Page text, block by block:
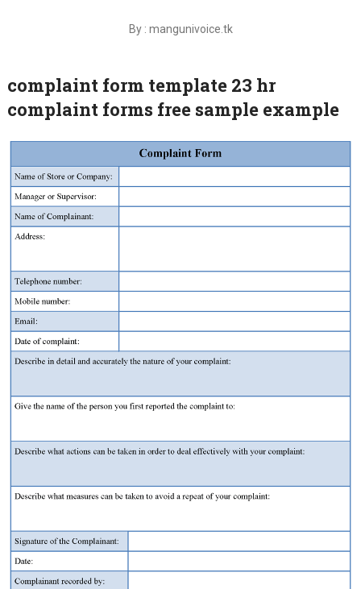
By : mangunivoice.tk
complaint form template 23 hr
complaint forms free sample example